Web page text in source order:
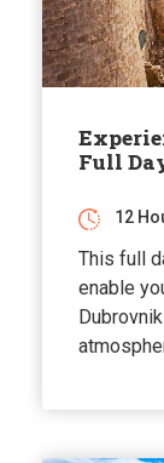
Full
12
This full
enable